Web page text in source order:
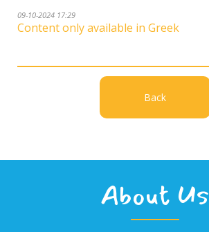
09-10-2024 17:29
Content only available in Greek
Back
About Us